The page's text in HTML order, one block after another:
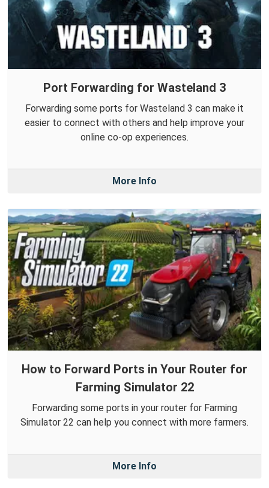
Port Forwarding for Wasteland 3
Forwarding some ports for Wasteland 3 can make it
easier to connect with others and help improve your
online co-op experiences.
More Info
How to Forward Ports in Your Router for
Farming Simulator 22
Forwarding some ports in your router for Farming
Simulator 22 can help you connect with more farmers.
More Info